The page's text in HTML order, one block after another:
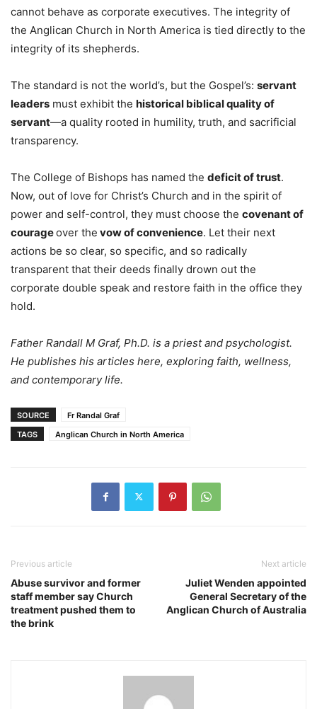
cannot behave as corporate executives. The integrity of
the Anglican Church in North America is tied directly to the
integrity of its shepherds.
The standard is not the world’s, but the Gospel’s: servant
leaders must exhibit the historical biblical quality of
servant—a quality rooted in humility, truth, and sacrificial
transparency.
The College of Bishops has named the deficit of trust.
Now, out of love for Christ’s Church and in the spirit of
power and self-control, they must choose the covenant of
courageover the vow of convenience. Let their next
actions be so clear, so specific, and so radically
transparent that their deeds finally drown out the
corporate double speak and restore faith in the office they
hold.
Father Randall M Graf, Ph.D. is a priest and psychologist.
He publishes his articles here, exploring faith, wellness,
and contemporary life.
SOURCE
Fr Randal Graf
TAGS
Anglican Church in North America
Previous article
Abuse survivor and former
staff member say Church
treatment pushed them to
the brink
Next article
Juliet Wenden appointed
General Secretary of the
Anglican Church of Australia